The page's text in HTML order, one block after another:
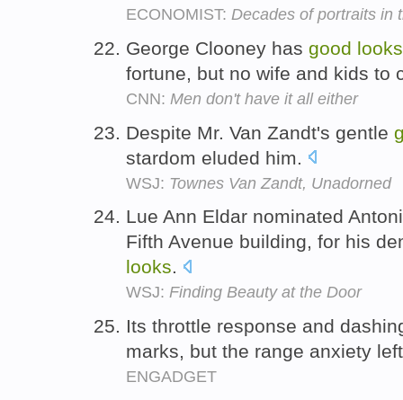
ECONOMIST: Decades of portraits in
George Clooney has good looks
fortune, but no wife and kids to
CNN: Men don't have it all either
Despite Mr. Van Zandt's gentle
stardom eluded him.
WSJ: Townes Van Zandt, Unadorned
Lue Ann Eldar nominated
Fifth Avenue building, for his
looks.
WSJ: Finding Beauty at the Door
Its throttle response and
marks, but the range anxiety
ENGADGET